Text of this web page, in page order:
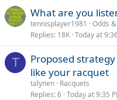
What are you
tennisplayer1981
Odds
Replies 18K Today at
T
Proposed
like your racquet
talynen Racquets
Replies 6 Today at 9:35